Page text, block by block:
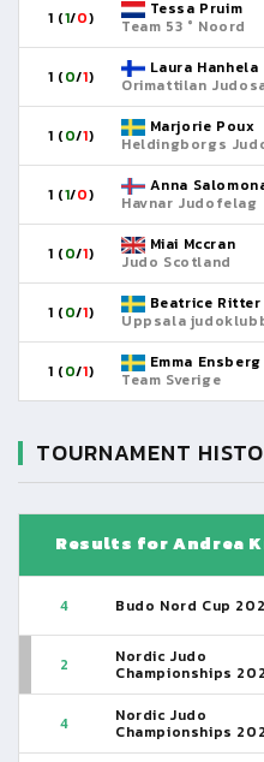
1 (1/0)
Tessa Pruim
Team 53 ° Noord
1 (0/1)
Laura Hanhela
Orimattilan
1 (0/1)
Marjorie Poux
Heldingborgs
1 (1/0)
Anna
Havnar Judofelag
1 (0/1)
Miai Mccran
Judo Scotland
1 (0/1)
Beatrice Ritter
Uppsala
1 (0/1)
Emma Ensberg
Team Sverige
TOURNAMENT
Results for Andrea
4 Budo Nord Cup
2 Nordic Judo
Championships
4 Nordic Judo
Championships